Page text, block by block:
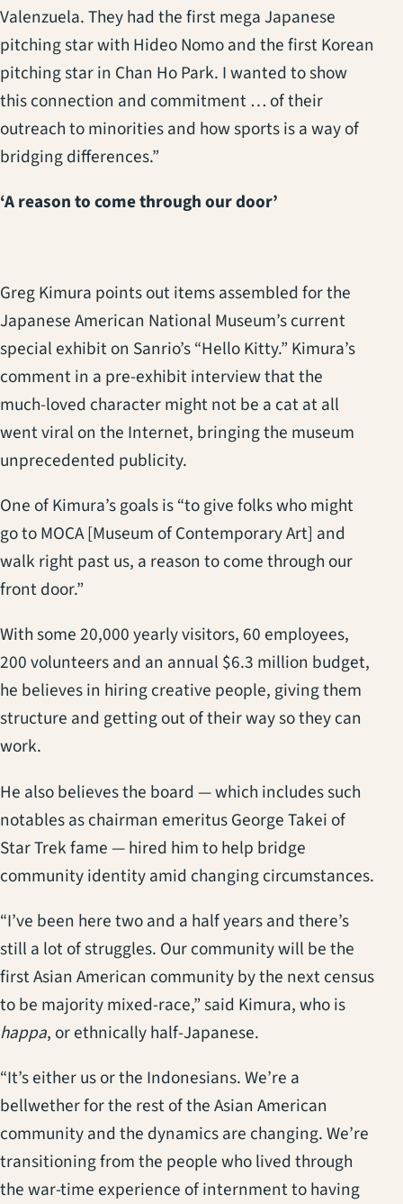
Valenzuela. They had the first mega Japanese
pitching star with Hideo Nomo and the first Korean
pitching star in Chan Ho Park. I wanted to show
this connection and commitment … of their
outreach to minorities and how sports is a way of
bridging differences.”
‘A reason to come through our door’
Greg Kimura points out items assembled for the
Japanese American National Museum’s current
special exhibit on Sanrio’s “Hello Kitty.” Kimura’s
comment in a pre-exhibit interview that the
much-loved character might not be a cat at all
went viral on the Internet, bringing the museum
unprecedented publicity.
One of Kimura’s goals is “to give folks who might
go to MOCA [Museum of Contemporary Art] and
walk right past us, a reason to come through our
front door.”
With some 20,000 yearly visitors, 60 employees,
200 volunteers and an annual $6.3 million budget,
he believes in hiring creative people, giving them
structure and getting out of their way so they can
work.
He also believes the board — which includes such
notables as chairman emeritus George Takei of
Star Trek fame — hired him to help bridge
community identity amid changing circumstances.
“I’ve been here two and a half years and there’s
still a lot of struggles. Our community will be the
first Asian American community by the next census
to be majority mixed-race,” said Kimura, who is
happa, or ethnically half-Japanese.
“It’s either us or the Indonesians. We’re a
bellwether for the rest of the Asian American
community and the dynamics are changing. We’re
transitioning from the people who lived through
the war-time experience of internment to having